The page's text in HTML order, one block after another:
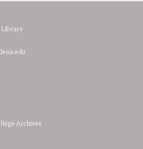
Library
Archives